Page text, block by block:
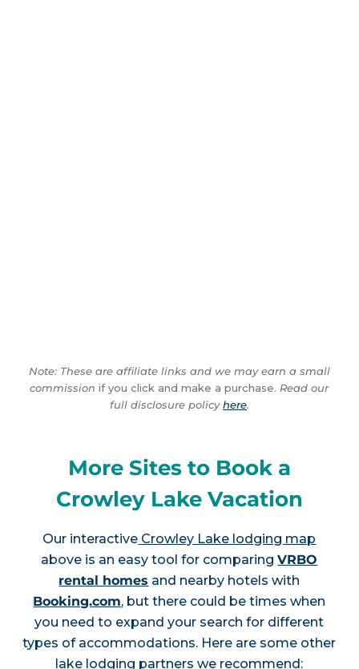
Note: These are affiliate links and we may earn a small
commission if you click and make a purchase. Read our
full disclosure policyhere.
More Sites to Book a
Crowley Lake Vacation
Our interactive Crowley Lake lodging map
above is an easy tool for comparingVRBO
rental homes and nearby hotels with
Booking.com, but there could be times when
you need to expand your search for different
types of accommodations. Here are some other
lake lodging partners we recommend: